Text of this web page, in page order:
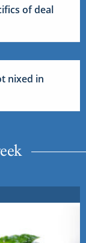
of deal
nixed in